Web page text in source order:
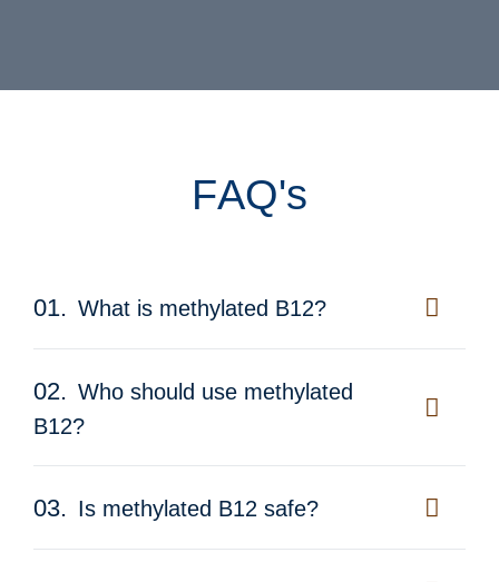
FAQ's
01. What is methylated B12?
02. Who should use methylated
B12?
03. Is methylated B12 safe?